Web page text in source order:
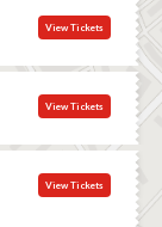
View Tickets
View Tickets
View Tickets